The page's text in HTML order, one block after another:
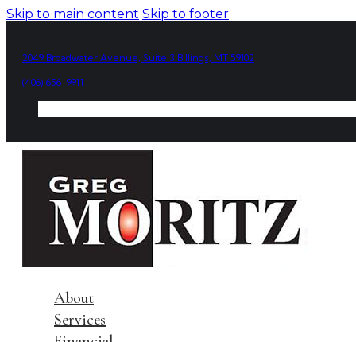
Skip to main content Skip to footer
2049 Broadwater Avenue, Suite 3 Billings, MT 59102
(406) 656-9911
About
Services